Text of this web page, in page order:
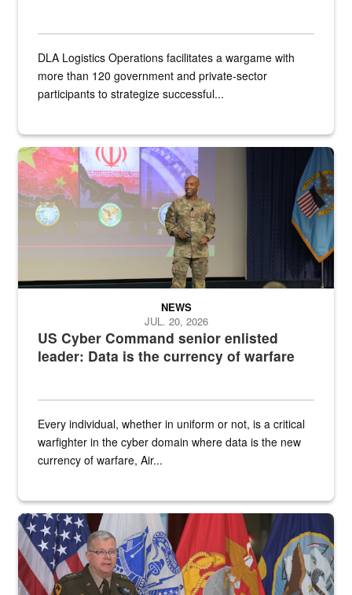
DLA Logistics Operations facilitates a wargame with
more than 120 government and private-sector
participants to strategize successful...
Air Force Chief Master Sgt. Kenneth Bruce speaks onstage with
US Cyber Command senior enlisted
leader: Data is the currency of warfare
NEWS
JUL. 20, 2026
Every individual, whether in uniform or not, is a critical
warfighter in the cyber domain where data is the new
currency of warfare, Air...
An Army Lieutenant General stands at a podium with military flags